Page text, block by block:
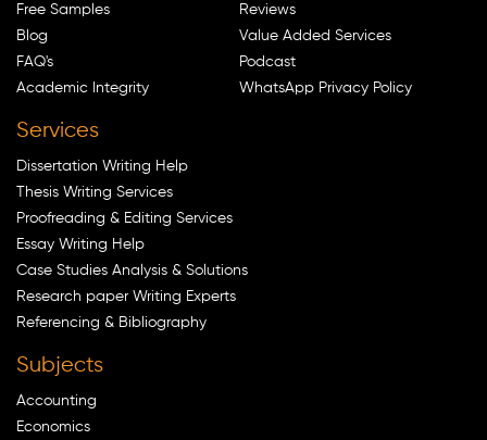
Free Samples
Blog
FAQ's
Academic Integrity
Reviews
Value Added Services
Podcast
WhatsApp Privacy Policy
Services
Dissertation Writing Help
Thesis Writing Services
Proofreading & Editing Services
Essay Writing Help
Case Studies Analysis & Solutions
Research paper Writing Experts
Referencing & Bibliography
Subjects
Accounting
Economics